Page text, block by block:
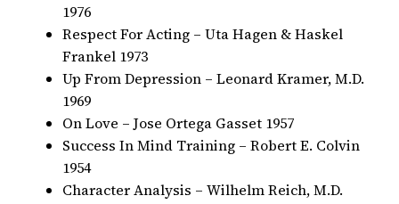
1976
Respect For Acting – Uta Hagen & Haskel
Frankel 1973
Up From Depression – Leonard Kramer, M.D.
1969
On Love – Jose Ortega Gasset 1957
Success In Mind Training – Robert E. Colvin
1954
Character Analysis – Wilhelm Reich, M.D.